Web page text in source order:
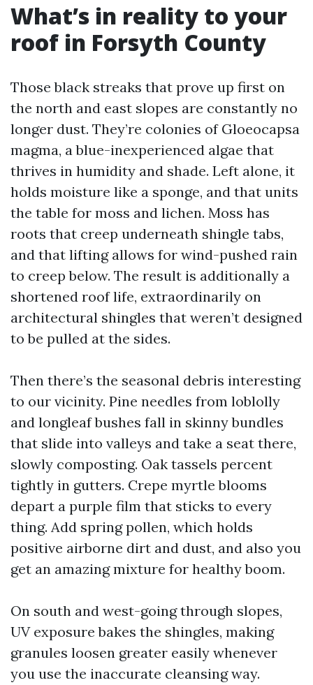
What’s in reality to your
roof in Forsyth County
Those black streaks that prove up first on
the north and east slopes are constantly no
longer dust. They’re colonies of Gloeocapsa
magma, a blue-inexperienced algae that
thrives in humidity and shade. Left alone, it
holds moisture like a sponge, and that units
the table for moss and lichen. Moss has
roots that creep underneath shingle tabs,
and that lifting allows for wind-pushed rain
to creep below. The result is additionally a
shortened roof life, extraordinarily on
architectural shingles that weren’t designed
to be pulled at the sides.
Then there’s the seasonal debris interesting
to our vicinity. Pine needles from loblolly
and longleaf bushes fall in skinny bundles
that slide into valleys and take a seat there,
slowly composting. Oak tassels percent
tightly in gutters. Crepe myrtle blooms
depart a purple film that sticks to every
thing. Add spring pollen, which holds
positive airborne dirt and dust, and also you
get an amazing mixture for healthy boom.
On south and west-going through slopes,
UV exposure bakes the shingles, making
granules loosen greater easily whenever
you use the inaccurate cleansing way.